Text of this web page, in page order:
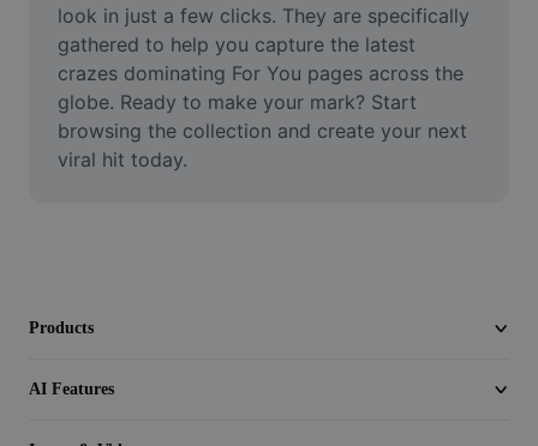
Enhance quality
Video Editor
Trim Video
Add Subtitles To Video
look in just a few clicks. They are specifically
gathered to help you capture the latest
crazes dominating For You pages across the
globe. Ready to make your mark? Start
browsing the collection and create your next
viral hit today.
Products
AI Features